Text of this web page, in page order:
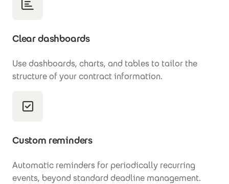
Clear dashboards
Use dashboards, charts, and tables to tailor the
structure of your contract information.
Custom reminders
Automatic reminders for periodically recurring
events, beyond standard deadline management.